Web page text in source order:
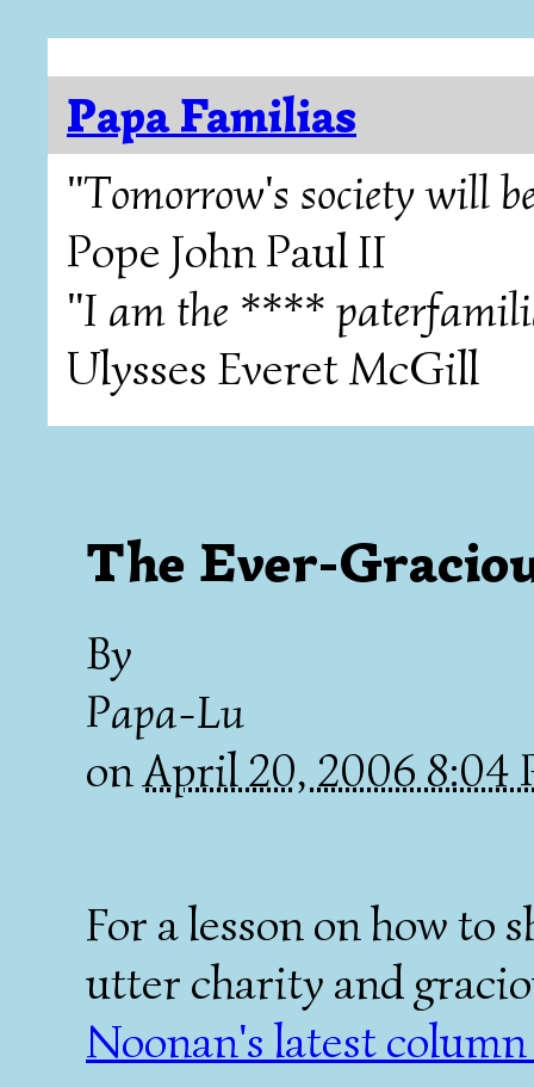
Papa Familias
"Tomorrow's society will
Pope John Paul II
"I am the ****
Ulysses Everet McGill
The Ever-
By
Papa-Lu
onApril 20, 2006 8:04
For a lesson on how to
utter charity and
Noonan's latest